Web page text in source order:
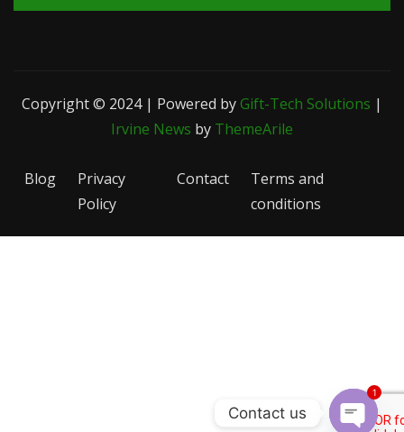
Copyright © 2024 | Powered byGift-Tech Solutions |
Irvine News by ThemeArile
Blog
Privacy
Policy
Contact
Terms and
conditions
Contact us
1